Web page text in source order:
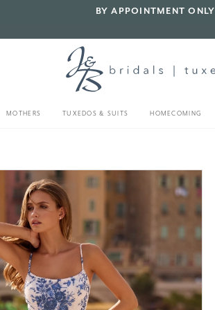
BY APPOINTMENT ONLY
MOTHERS TUXEDOS & SUITS HOMECOMING